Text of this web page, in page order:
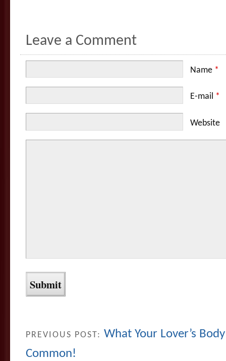
Leave a Comment
Name *
E-mail *
Website
PREVIOUS POST: What Your Lover’s
Common!